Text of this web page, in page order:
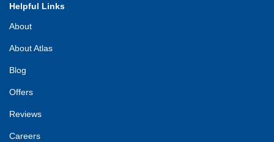
Helpful Links
About
About Atlas
Blog
Offers
Reviews
Careers